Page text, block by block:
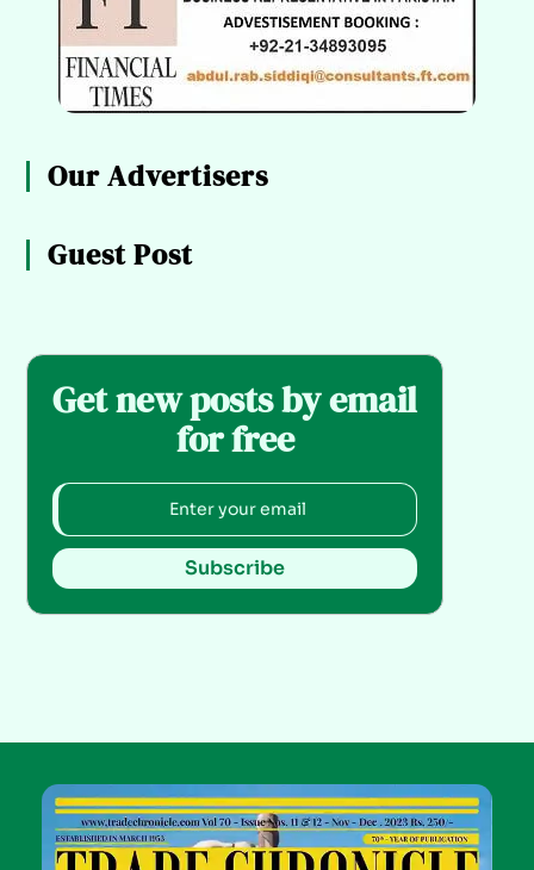
Our Advertisers
Guest Post
Get new posts by email
for free
Subscribe